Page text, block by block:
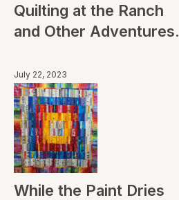
Quilting at the Ranch
and Other Adventures.
July 22, 2023
While the Paint Dries